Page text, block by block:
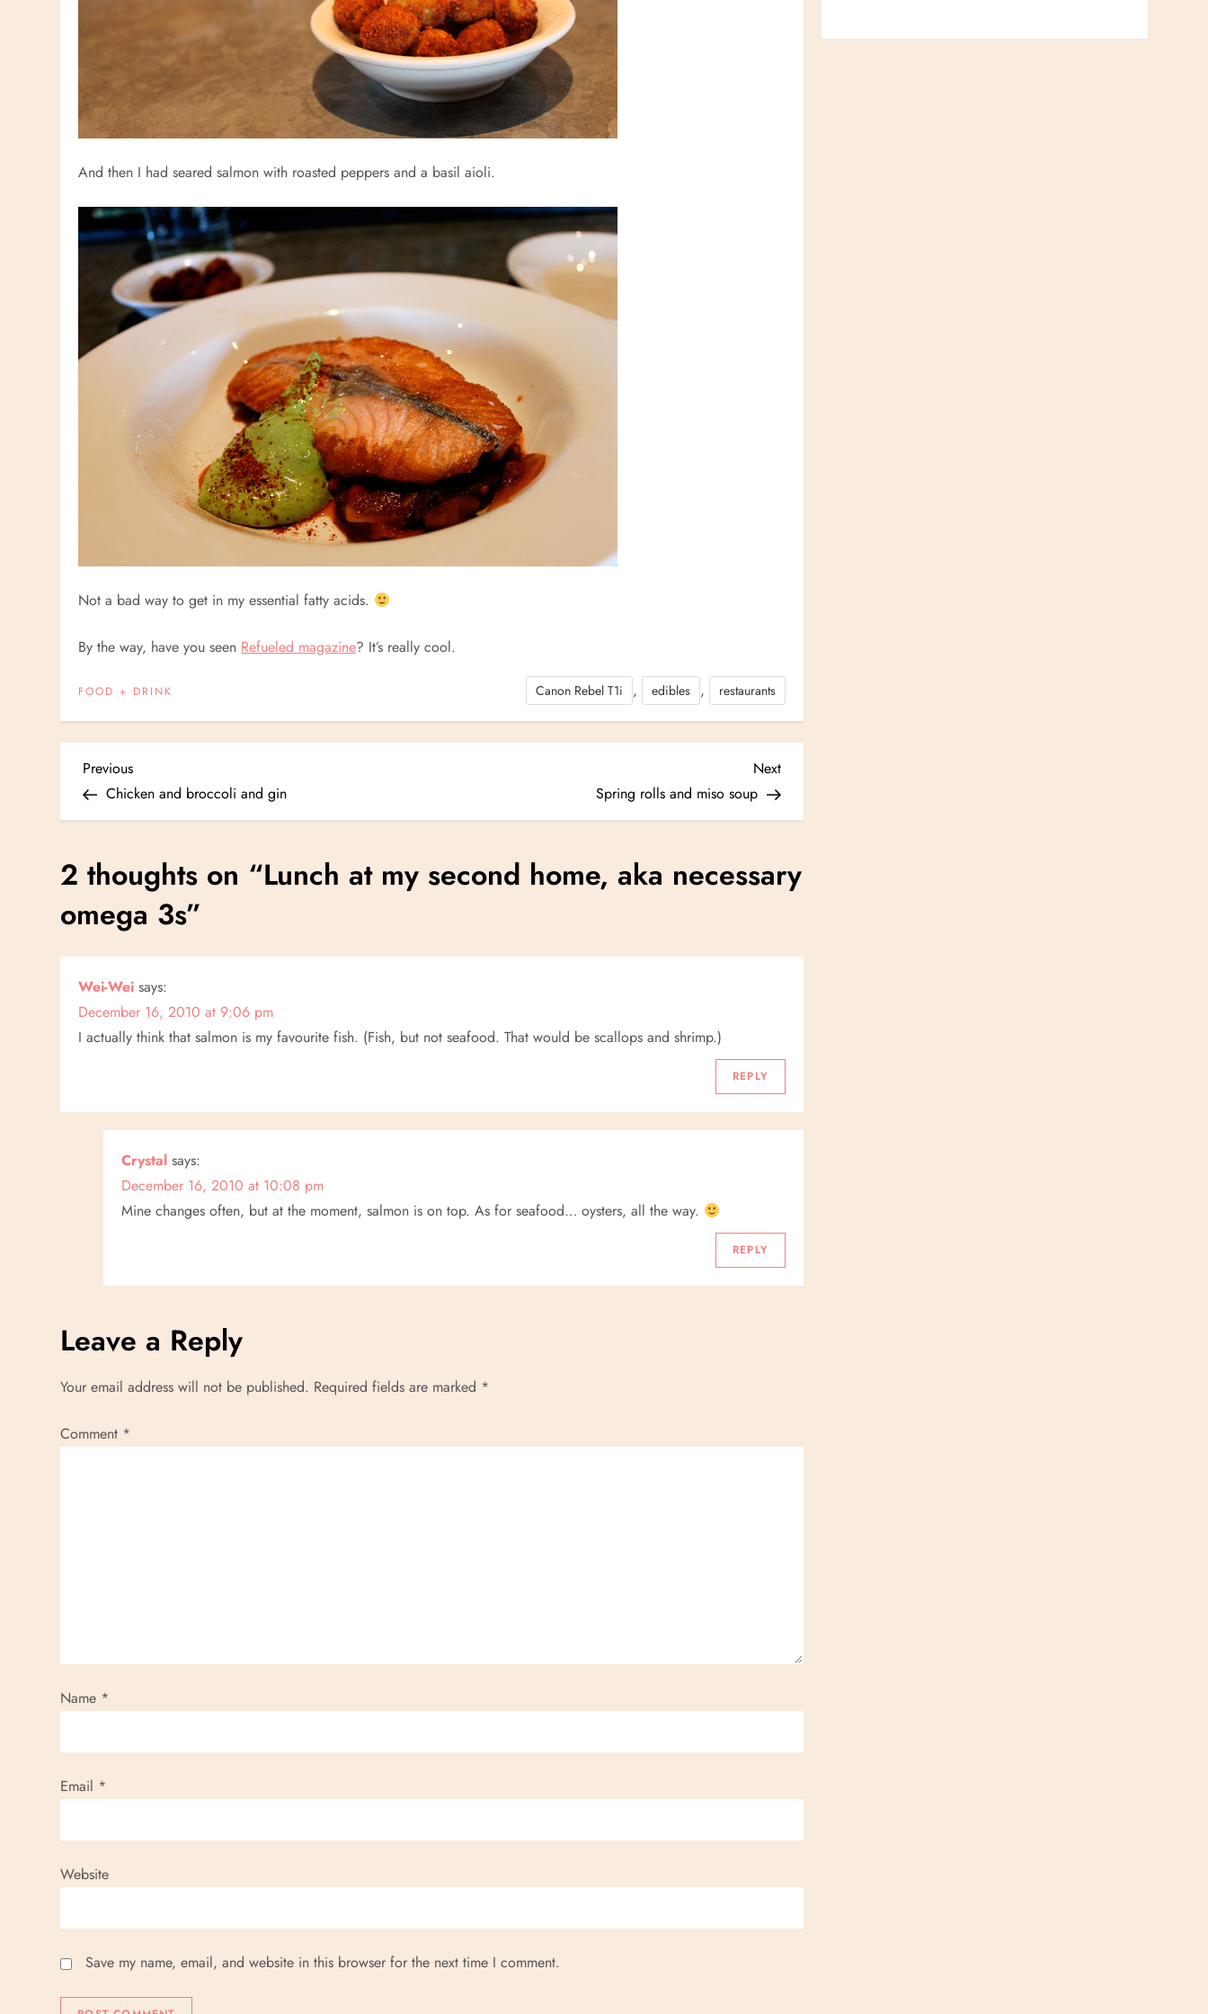
And then I had seared salmon with roasted peppers and a basil aioli.
Not a bad way to get in my essential fatty acids.
By the way, have you seen Refueled magazine? It’s really cool.
FOOD + DRINK Canon Rebel T1i , edibles , restaurants
P
o
s
t
n
a
v
g
n
Previous
Post
Previous
Chicken and broccoli and gin
Next
Post
Next
Spring rolls and miso soup
2 thoughts on “Lunch at my second home, aka necessary
omega 3s”
Wei-Wei says:
December 16, 2010 at 9:06 pm
I actually think that salmon is my favourite fish. (Fish, but not seafood. That would be scallops and shrimp.)
REPLY
Crystal says:
December 16, 2010 at 10:08 pm
Mine changes often, but at the moment, salmon is on top. As for seafood… oysters, all the way.
REPLY
Leave a Reply
Your email address will not be published. Required fields are marked *
Comment *
Name *
Email *
Website
Save my name, email, and website in this browser for the next time I comment.